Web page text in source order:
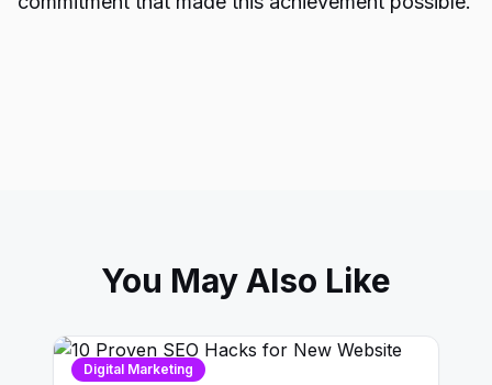
You May Also Like
Digital Marketing